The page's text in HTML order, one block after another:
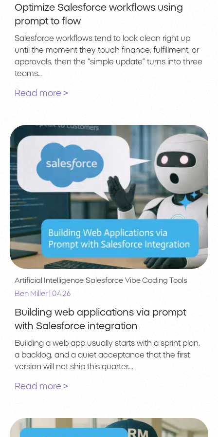
Optimize Salesforce workflows using
prompt to flow
Salesforce workflows tend to look clean right up
until the moment they touch finance, fulfillment, or
approvals, then the “simple update” turns into three
teams…
Read more >
Artificial Intelligence Salesforce Vibe Coding Tools
Ben Miller
04.26
Building web applications via prompt
with Salesforce integration
Building a web app usually starts with a sprint plan,
a backlog, and a quiet acceptance that the first
version will not ship this quarter….
Read more >